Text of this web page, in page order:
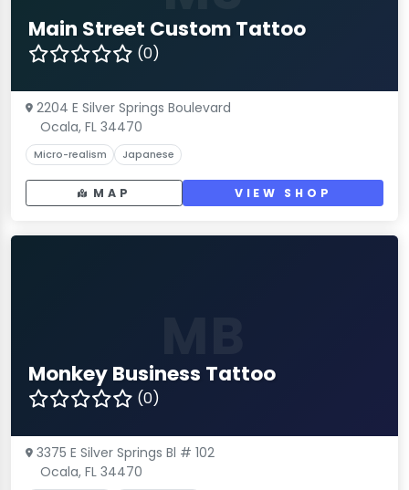
Main Street Custom Tattoo
(0)
2204 E Silver Springs Boulevard
Ocala, FL 34470
Micro-realism Japanese
MAP VIEW SHOP
Monkey Business Tattoo
(0)
3375 E Silver Springs Bl # 102
Ocala, FL 34470